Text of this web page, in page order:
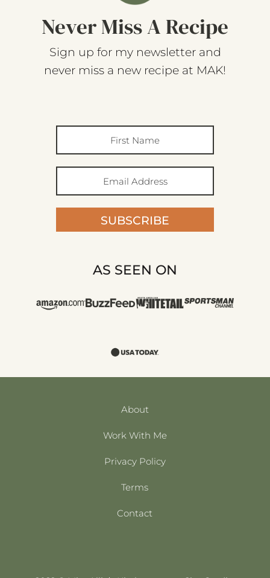
Never Miss A Recipe
Sign up for my newsletter and
never miss a new recipe at MAK!
SUBSCRIBE
AS SEEN ON
About
Work With Me
Privacy Policy
Terms
Contact